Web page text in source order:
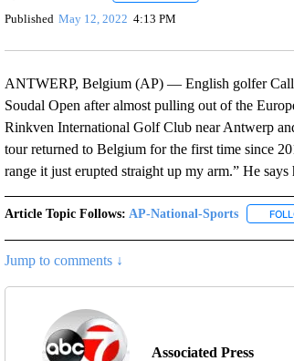
Published May 12, 2022 4:13 PM
ANTWERP, Belgium (AP) — English golfer
Soudal Open after almost pulling out of the
Rinkven International Golf Club near Antwerp
tour returned to Belgium for the first time since
range it just erupted straight up my arm.” He
Article Topic Follows: AP-National-Sports
Jump to comments ↓
Associated Press